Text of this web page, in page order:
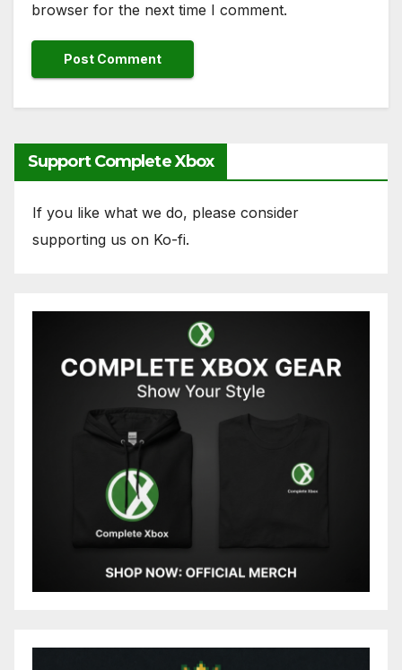
browser for the next time I comment.
Support Complete Xbox
If you like what we do, please consider
supporting us on Ko-fi.